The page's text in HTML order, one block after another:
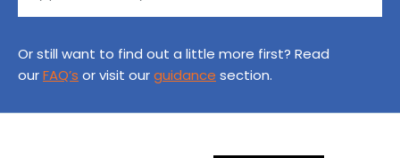
Or still want to find out a little more first? Read
ourFAQ’s or visit ourguidance section.